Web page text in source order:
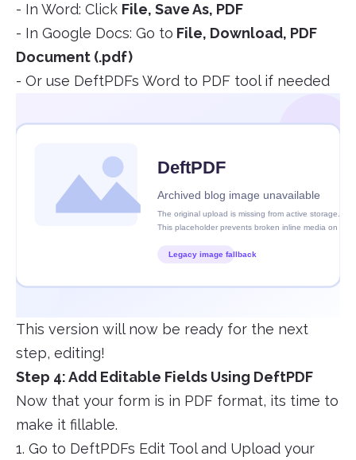
- In Word: Click File, Save As, PDF
- In Google Docs: Go to File, Download, PDF
Document (.pdf)
- Or use DeftPDFs Word to PDF tool if needed
This version will now be ready for the next
step, editing!
Step 4: Add Editable Fields Using DeftPDF
Now that your form is in PDF format, its time to
make it fillable.
1. Go to DeftPDFs Edit Tool and Upload your